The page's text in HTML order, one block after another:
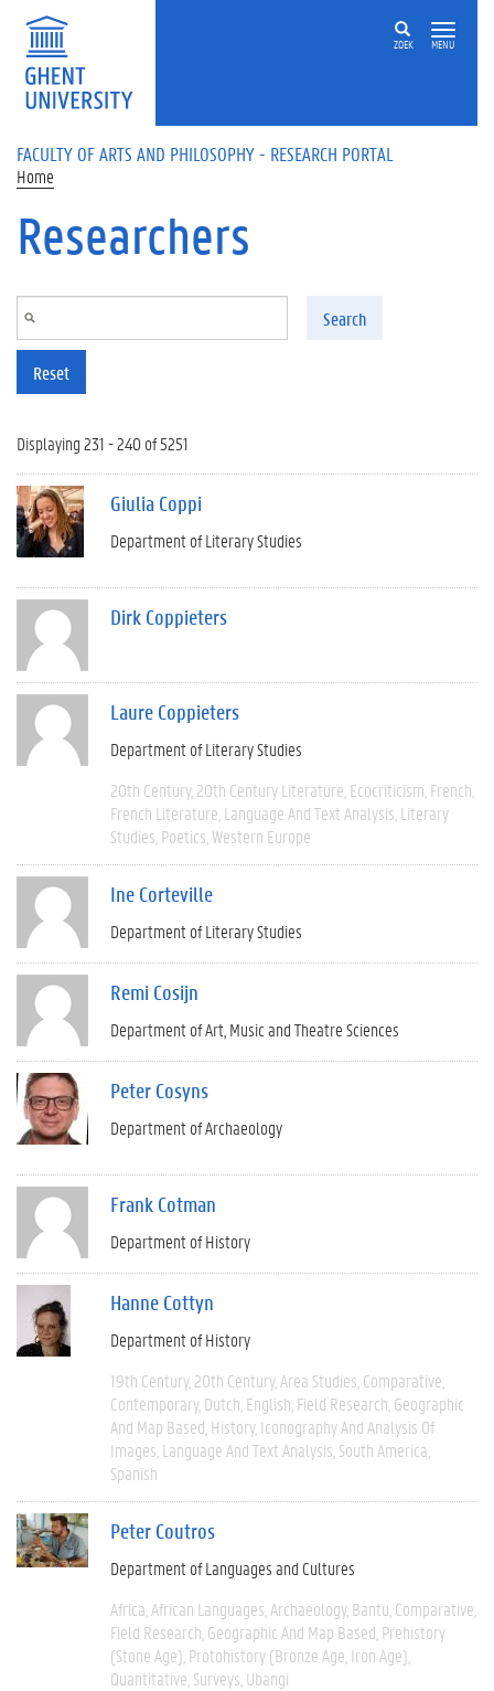
Skip to main content
ZOEK MENU
FACULTY OF ARTS AND PHILOSOPHY - RESEARCH PORTAL
Home
Researchers
Search
Reset
Displaying 231 - 240 of 5251
Giulia Coppi
Department of Literary Studies
Dirk Coppieters
Laure Coppieters
Department of Literary Studies
20th Century 20th Century Literature Ecocriticism French
French Literature Language And Text Analysis Literary
Studies Poetics Western Europe
Ine Corteville
Department of Literary Studies
Remi Cosijn
Department of Art, Music and Theatre Sciences
Peter Cosyns
Department of Archaeology
Frank Cotman
Department of History
Hanne Cottyn
Department of History
19th Century 20th Century Area Studies Comparative
Contemporary Dutch English Field Research Geographic
And Map Based History Iconography And Analysis Of
Images Language And Text Analysis South America
Spanish
Peter Coutros
Department of Languages and Cultures
Africa African Languages Archaeology Bantu Comparative
Field Research Geographic And Map Based Prehistory
(Stone Age) Protohistory (Bronze Age, Iron Age)
Quantitative Surveys Ubangi